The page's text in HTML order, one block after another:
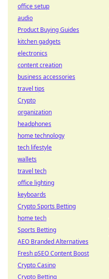
office setup
audio
Product Buying Guides
kitchen gadgets
electronics
content creation
business accessories
travel tips
Crypto
organization
headphones
home technology
tech lifestyle
wallets
travel tech
office lighting
keyboards
Crypto Sports Betting
home tech
Sports Betting
AEO Branded Alternatives
Fresh pSEO Content Boost
Crypto Casino
Crypto Betting